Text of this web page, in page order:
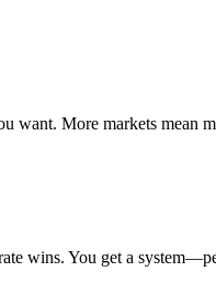
want. More markets
wins. You get a